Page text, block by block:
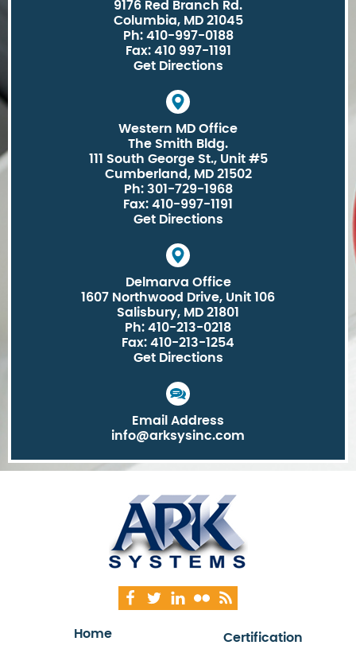
9176 Red Branch Rd.
Columbia, MD 21045
Ph: 410-997-0188
Fax: 410 997-1191
Get Directions
Western MD Office
The Smith Bldg.
111 South George St., Unit #5
Cumberland, MD 21502
Ph: 301-729-1968
Fax: 410-997-1191
Get Directions
Delmarva Office
1607 Northwood Drive, Unit 106
Salisbury, MD 21801
Ph: 410-213-0218
Fax: 410-213-1254
Get Directions
Email Address
info@arksysinc.com
Home
Certification